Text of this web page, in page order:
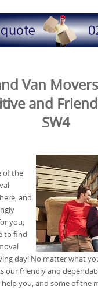
Van
and
SW4
of the
and
you,
to find
day! No matter what
our friendly and
you, and some of the